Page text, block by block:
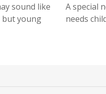
sound like
but young
A special
needs